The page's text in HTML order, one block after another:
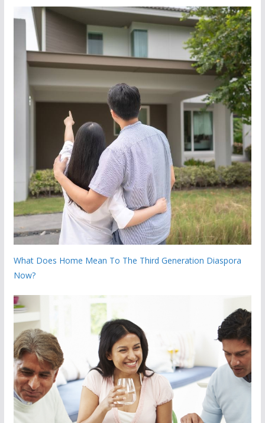
What Does Home Mean To The Third Generation Diaspora
Now?